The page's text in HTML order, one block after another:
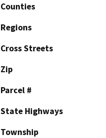
Counties
Regions
Cross Streets
Zip
Parcel #
State Highways
Township